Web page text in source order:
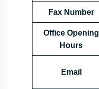
Fax Number
Office Opening
Hours
Email